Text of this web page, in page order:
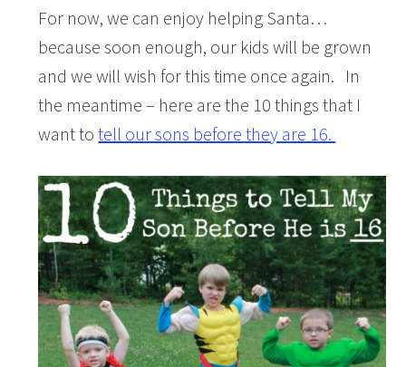
For now, we can enjoy helping Santa…
because soon enough, our kids will be grown
and we will wish for this time once again. In
the meantime – here are the 10 things that I
want totell our sons before they are 16.